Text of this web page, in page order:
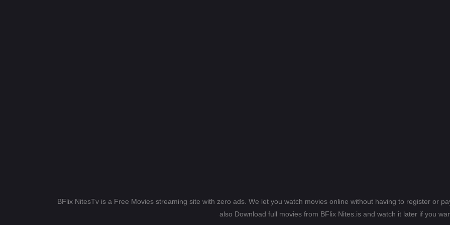
BFlix NitesTv is a Free Movies streaming site with zero ads. We let you watch movies online without having to register or
also Download full movies from BFlix Nites.is and watch it later if you